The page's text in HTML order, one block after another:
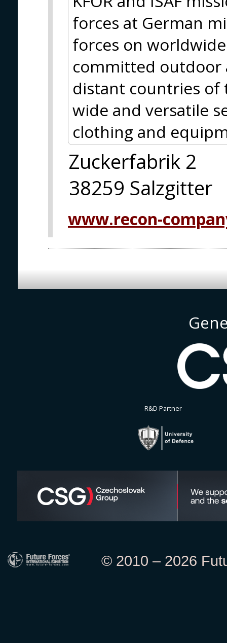
forces at German
forces on
committed outdoor
distant countries of
wide and versatile
clothing and
Zuckerfabrik 2
38259 Salzgitter
www.recon-
R&D Partner
© 2010 – 2026